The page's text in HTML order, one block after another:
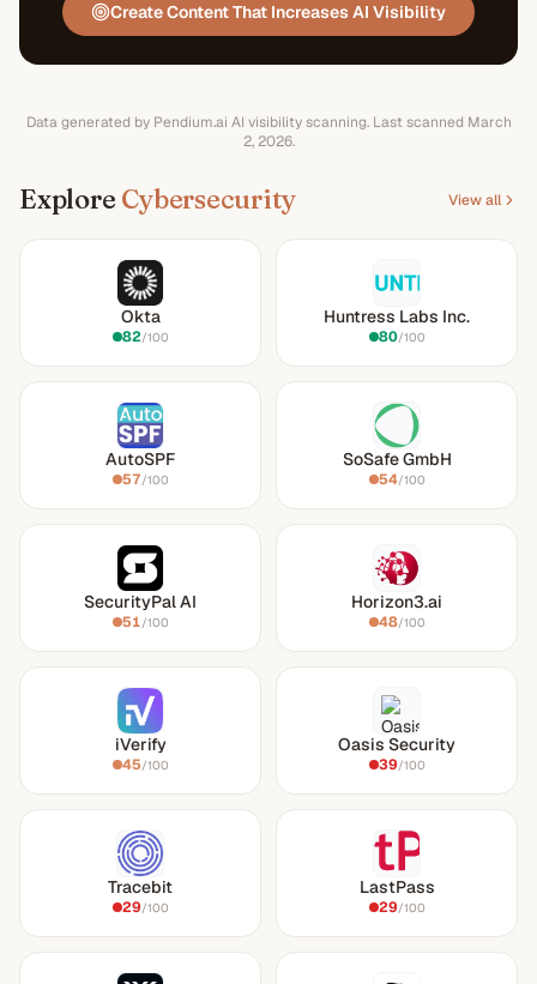
Create Content That Increases AI Visibility
Data generated by Pendium.ai AI visibility scanning. Last scanned March
2, 2026.
Explore Cybersecurity View all
Okta
82/100
Huntress Labs Inc.
80/100
AutoSPF
57/100
SoSafe GmbH
54/100
SecurityPal AI
51/100
Horizon3.ai
48/100
iVerify
45/100
Oasis Security
39/100
Tracebit
29/100
LastPass
29/100